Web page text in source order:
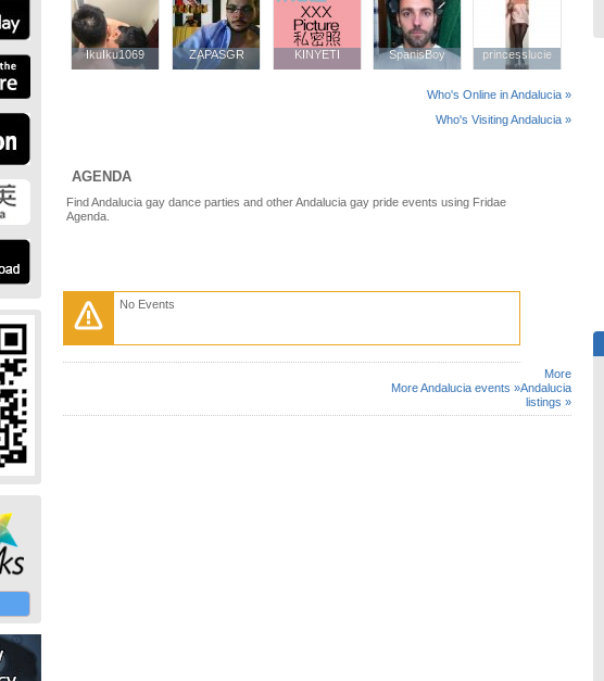
IkuIku1069
IkuIku1069 ZAPASGR
ZAPASGR KINYETI
KINYETI SpanisBoy
SpanisBoy princesslucie
princesslucie
Who's Online in Andalucia »
Who's Visiting Andalucia »
AGENDA
Find Andalucia gay dance parties and other Andalucia gay pride events using Fridae
Agenda.
No Events
More Andalucia events »
More
Andalucia
listings »